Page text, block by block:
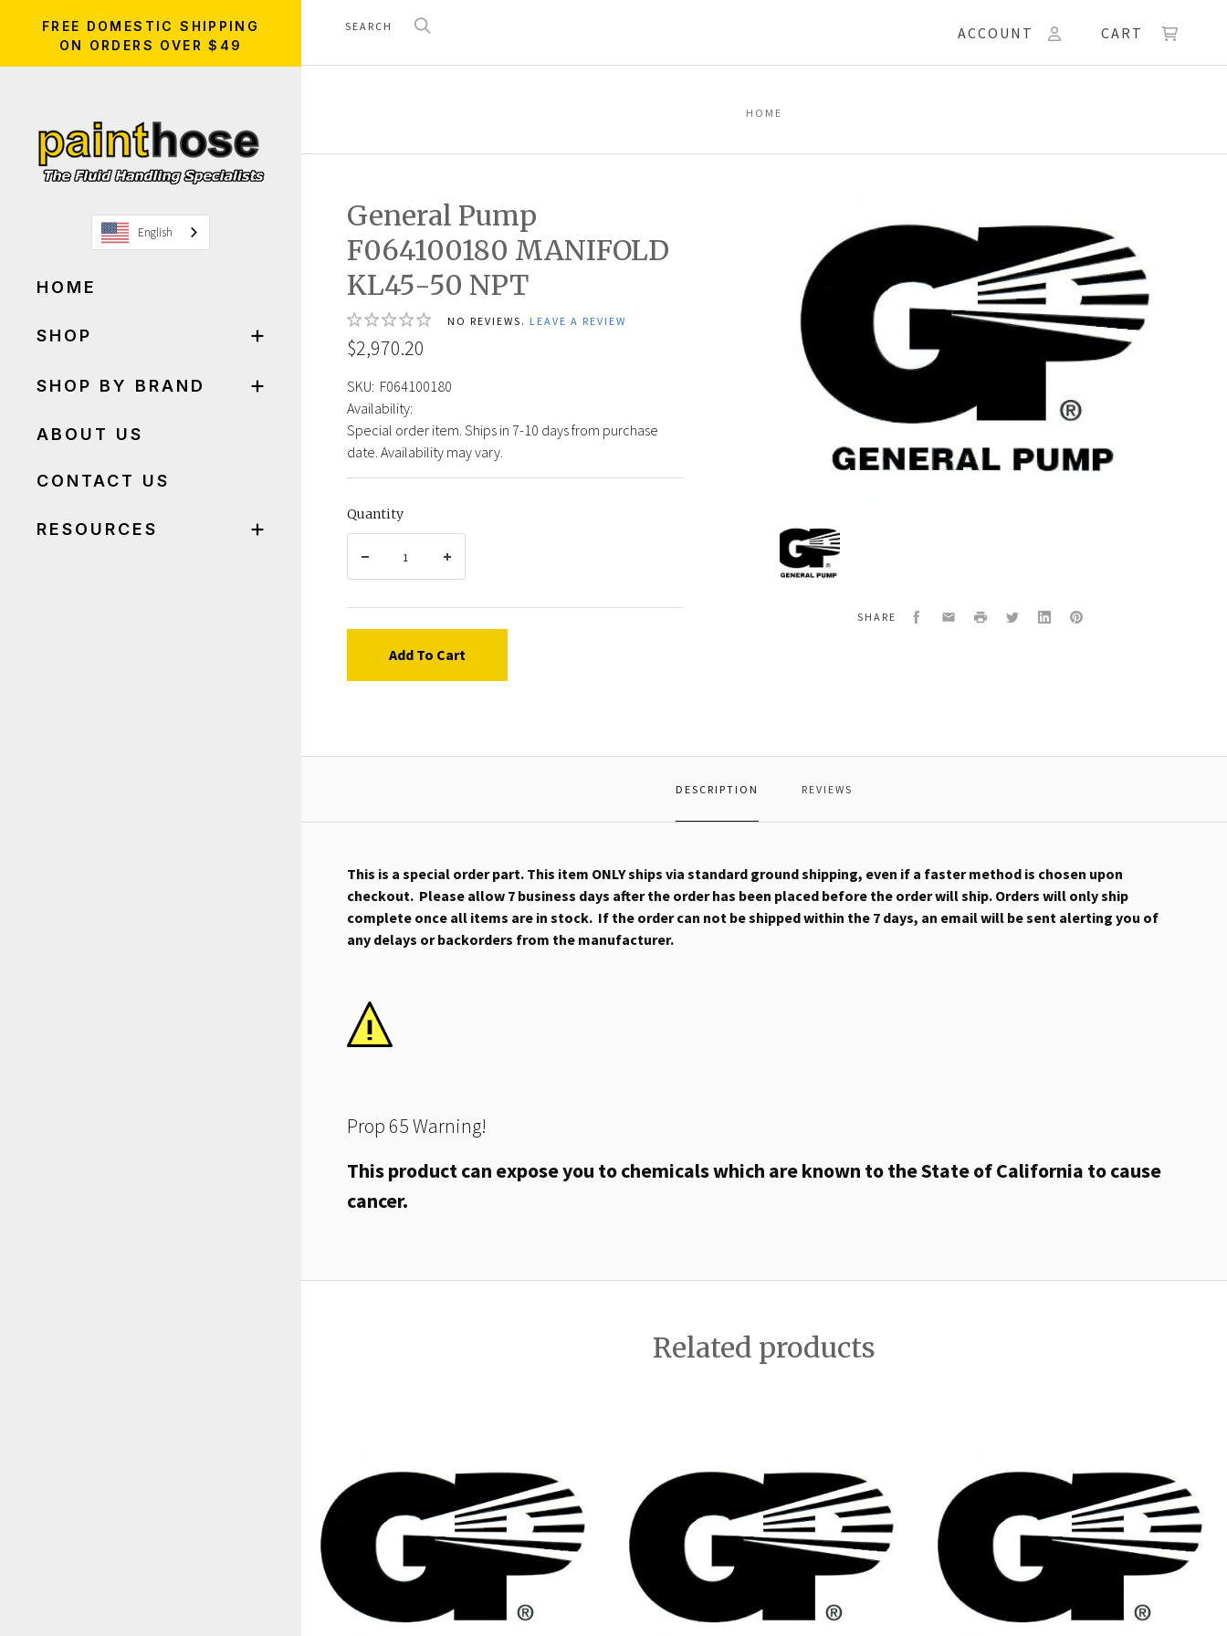
FREE DOMESTIC SHIPPING
ON ORDERS OVER $49
English
HOME
SHOP
SHOP BY BRAND
ABOUT US
CONTACT US
RESOURCES
ACCOUNT CART
HOME
General Pump
F064100180 MANIFOLD
KL45-50 NPT
NO REVIEWS. LEAVE A REVIEW
$2,970.20
SKU: F064100180
Availability:
Special order item. Ships in 7-10 days from purchase
date. Availability may vary.
Quantity
Add To Cart
General
Pump
F064100180
SHARE Facebook
EmailPrint TwitterLinkedInPinterest
DESCRIPTION REVIEWS
This is a special order part. This item ONLY ships via standard ground shipping, even if a faster method is chosen upon
checkout. Please allow 7 business days after the order has been placed before the order will ship. Orders will only ship
complete once all items are in stock. If the order can not be shipped within the 7 days, an email will be sent alerting you of
any delays or backorders from the manufacturer.
Prop 65 Warning!
This product can expose you to chemicals which are known to the State of California to cause
cancer.
Related products